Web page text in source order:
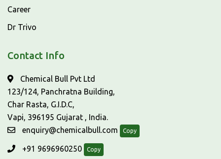
Career
Dr Trivo
Contact Info
Chemical Bull Pvt Ltd
123/124, Panchratna Building,
Char Rasta, G.I.D.C,
Vapi, 396195 Gujarat , India.
enquiry@chemicalbull.com
Copy
+91 9696960250 Copy